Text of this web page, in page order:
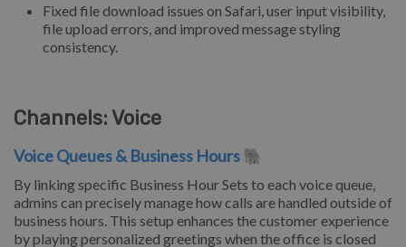
Fixed file download issues on Safari, user input visibility,
file upload errors, and improved message styling
consistency.
Channels: Voice
Voice Queues & Business Hours 🐘
By linking specific Business Hour Sets to each voice queue,
admins can precisely manage how calls are handled outside of
business hours. This setup enhances the customer experience
by playing personalized greetings when the office is closed